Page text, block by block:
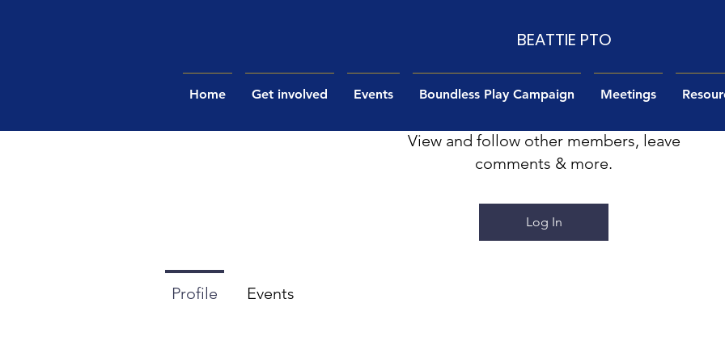
BEATTIE PTO
Home Get involved Events Boundless Play Campaign Meetings
Log In to Connect With Members
View and follow other members, leave
comments & more.
Log In
Profile Events